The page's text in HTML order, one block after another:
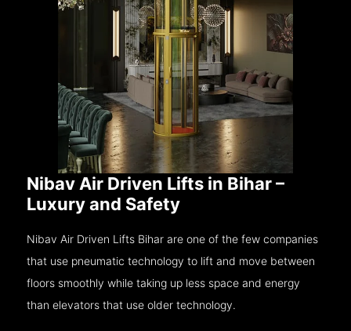
Nibav Air Driven Lifts in Bihar –
Luxury and Safety
Nibav Air Driven Lifts Bihar are one of the few companies
that use pneumatic technology to lift and move between
floors smoothly while taking up less space and energy
than elevators that use older technology.